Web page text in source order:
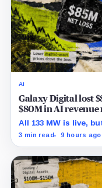
AI
Galaxy Digital lost
$80M in AI revenue
All 133 MW is live,
and does not yet
3 min read 9 hours ago